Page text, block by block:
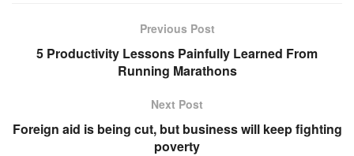
Previous Post
5 Productivity Lessons Painfully Learned From
Running Marathons
Next Post
Foreign aid is being cut, but business will keep fighting
poverty